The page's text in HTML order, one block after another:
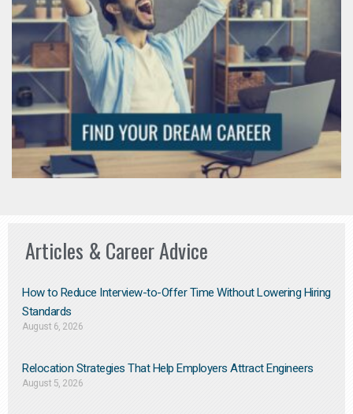
Articles & Career Advice
How to Reduce Interview-to-Offer Time Without Lowering Hiring
Standards
August 6, 2026
Relocation Strategies That Help Employers Attract Engineers
August 5, 2026